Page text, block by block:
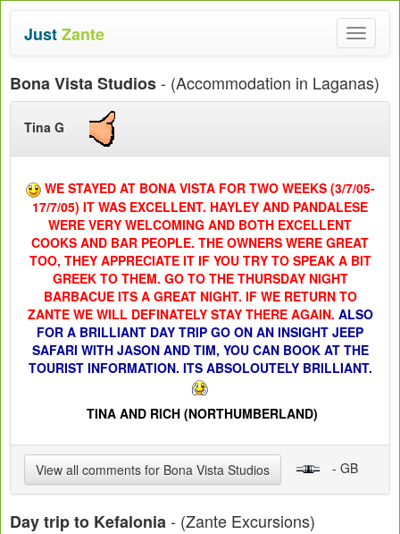
Toggle
JustZante
Bona Vista Studios- (Accommodation in Laganas)
Tina G
WE STAYED AT BONA VISTA FOR TWO WEEKS (3/7/05-
17/7/05) IT WAS EXCELLENT. HAYLEY AND PANDALESE
WERE VERY WELCOMING AND BOTH EXCELLENT
COOKS AND BAR PEOPLE. THE OWNERS WERE GREAT
TOO, THEY APPRECIATE IT IF YOU TRY TO SPEAK A BIT
GREEK TO THEM. GO TO THE THURSDAY NIGHT
BARBACUE ITS A GREAT NIGHT. IF WE RETURN TO
ZANTE WE WILL DEFINATELY STAY THERE AGAIN. ALSO
FOR A BRILLIANT DAY TRIP GO ON AN INSIGHT JEEP
SAFARI WITH JASON AND TIM, YOU CAN BOOK AT THE
TOURIST INFORMATION. ITS ABSOLOUTELY BRILLIANT.
TINA AND RICH (NORTHUMBERLAND)
View all comments for Bona Vista Studios - GB
Day trip to Kefalonia- (Zante Excursions)